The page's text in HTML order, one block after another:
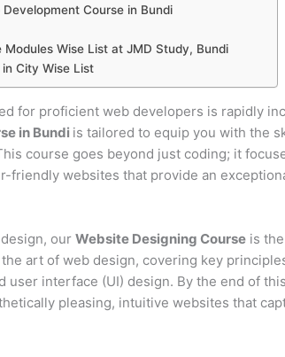
Course in Bundi
Wise List at JMD Study, Bundi
City Wise List
for proficient web developers is rapidly
in Bundi is tailored to equip you with the
course goes beyond just coding; it
friendly websites that provide an
design, ourWebsite Designing Course is
art of web design, covering key
user interface (UI) design. By the end of
pleasing, intuitive websites that